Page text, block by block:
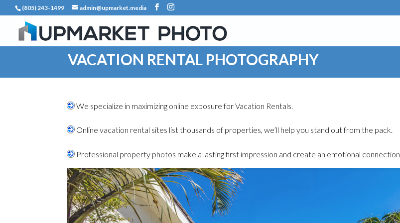
(805) 243-1499 admin@upmarket.media
VACATION RENTAL PHOTOGRAPHY
We specialize in maximizing online exposure for Vacation Rentals.
Online vacation rental sites list thousands of properties, we’ll help you stand out from the pack.
Professional property photos make a lasting first impression and create an emotional connection.